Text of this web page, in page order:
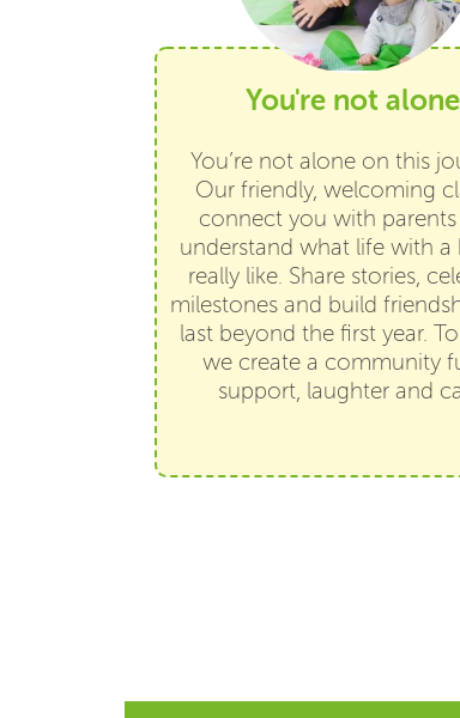
You're not alone
You’re not alone on this
Our friendly, welcoming
connect you with
understand what life with a
really like. Share stories,
milestones and build
last beyond the first year.
we create a community
support, laughter and